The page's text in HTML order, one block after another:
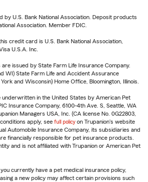
by U.S. Bank National Association. Deposit products
Association. Member FDIC.
credit card is U.S. Bank National Association,
U.S.A. Inc.
are issued by State Farm Life Insurance Company.
WI) State Farm Life and Accident Assurance
and Wisconsin) Home Office, Bloomington, Illinois.
underwritten in the United States by American Pet
Insurance Company, 6100-4th Ave. S, Seattle, WA
Managers USA, Inc. (CA license No. 0G22803,
apply, see full policy on Trupanion's website
Automobile Insurance Company, its subsidiaries and
financially responsible for pet insurance products.
and is not affiliated with Trupanion or American Pet
you currently have a pet medical insurance policy,
a new policy may affect certain provisions such